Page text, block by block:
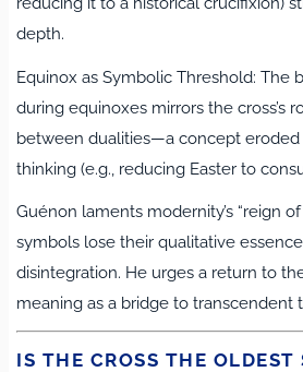
depth.
Equinox as Symbolic Threshold: The
during equinoxes mirrors the cross’s
between dualities—a concept
thinking (e.g., reducing Easter to
Guénon laments modernity’s “reign
symbols lose their qualitative
disintegration. He urges a return to
meaning as a bridge to transcendent
IS THE CROSS THE OLDEST